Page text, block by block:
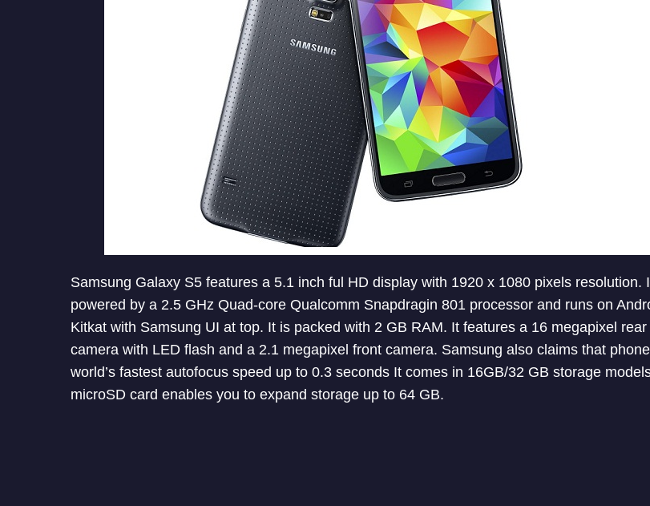
Samsung Galaxy S5 features a 5.1 inch ful HD display with 1920 x 1080 pixels resolution.
powered by a 2.5 GHz Quad-core Qualcomm Snapdragin 801 processor and runs on
Kitkat with Samsung UI at top. It is packed with 2 GB RAM. It features a 16 megapixel rear
camera with LED flash and a 2.1 megapixel front camera. Samsung also claims that
world’s fastest autofocus speed up to 0.3 seconds It comes in 16GB/32 GB storage
microSD card enables you to expand storage up to 64 GB.